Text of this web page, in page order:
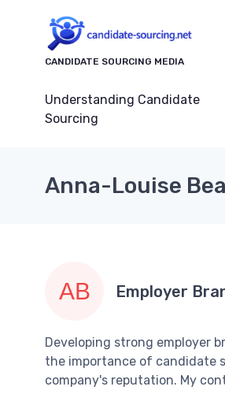
CANDIDATE SOURCING MEDIA
Understanding Candidate
Sourcing
Anna-Louise
Employer
Developing strong employer
the importance of candidate
company's reputation. My